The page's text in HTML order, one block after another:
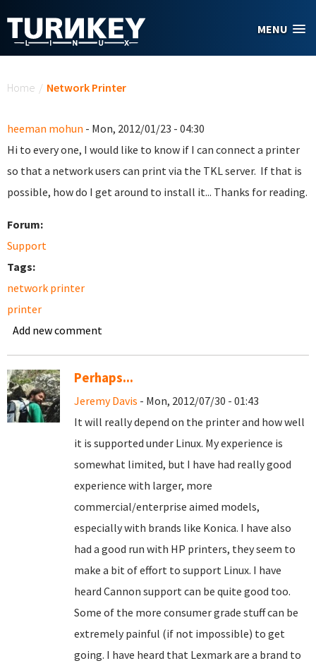
MENU
Home / Network Printer
heeman mohun - Mon, 2012/01/23 - 04:30
Hi to every one, I would like to know if I can connect a printer
so that a network users can print via the TKL server. If that is
possible, how do I get around to install it... Thanks for reading.
Forum:
Support
Tags:
network printer
printer
Add new comment
Perhaps...
Jeremy Davis - Mon, 2012/07/30 - 01:43
It will really depend on the printer and how well
it is supported under Linux. My experience is
somewhat limited, but I have had really good
experience with larger, more
commercial/enterprise aimed models,
especially with brands like Konica. I have also
had a good run with HP printers, they seem to
make a bit of effort to support Linux. I have
heard Cannon support can be quite good too.
Some of the more consumer grade stuff can be
extremely painful (if not impossible) to get
going. I have heard that Lexmark are a brand to